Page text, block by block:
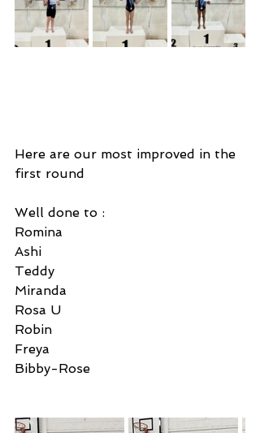
Here are our most improved in the
first round
Well done to :
Romina
Ashi
Teddy
Miranda
Rosa U
Robin
Freya
Bibby-Rose